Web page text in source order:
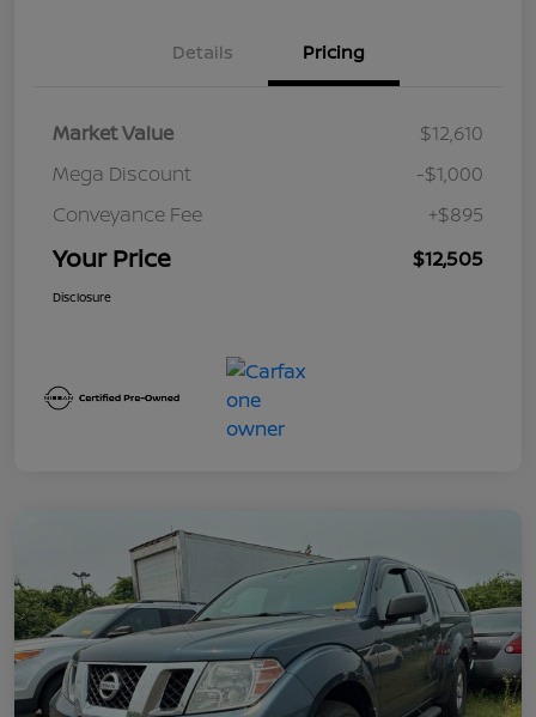
Details Pricing
Market Value
$12,610
Mega Discount
-$1,000
Conveyance Fee
+$895
Your Price $12,505
Disclosure